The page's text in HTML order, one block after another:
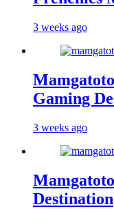
3 weeks ago
Gaming
3 weeks ago
Destination